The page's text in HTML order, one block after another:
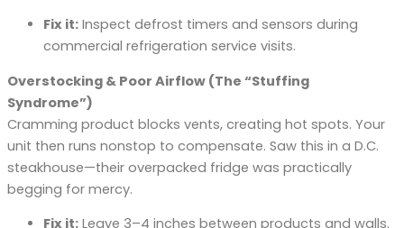
Fix it: Inspect defrost timers and sensors during
commercial refrigeration service visits.
Overstocking & Poor Airflow (The “Stuffing
Syndrome”)
Cramming product blocks vents, creating hot spots. Your
unit then runs nonstop to compensate. Saw this in a D.C.
steakhouse—their overpacked fridge was practically
begging for mercy.
Fix it: Leave 3–4 inches between products and walls.